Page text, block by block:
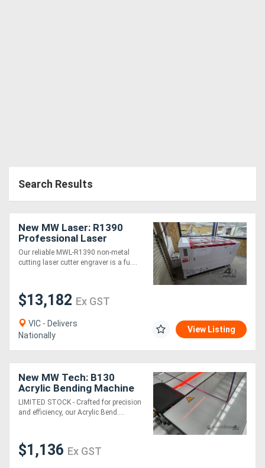
Search Results
New MW Laser: R1390
Professional Laser
Cutting & Engraving
Machine: 1300x900mm -
2025 Model
Our reliable MWL-R1390 non-metal
cutting laser cutter engraver is a fu....
$13,182 Ex GST
VIC - Delivers
Nationally
View Listing
New MW Tech: B130
Acrylic Bending Machine
LIMITED STOCK - Crafted for precision
and efficiency, our Acrylic Bend....
$1,136 Ex GST